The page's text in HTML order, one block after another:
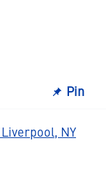
Pin
NY